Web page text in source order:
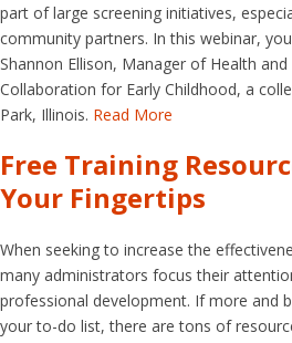
part of large screening initiatives,
community partners. In this webinar,
Shannon Ellison, Manager of Health
Collaboration for Early Childhood, a
Park, Illinois. Read More
Free Training
Your Fingertips
When seeking to increase the
many administrators focus their
professional development. If more and
your to-do list, there are tons of